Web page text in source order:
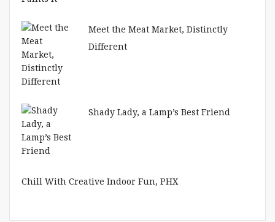
Meet the Meat Market, Distinctly
Different
Shady Lady, a Lamp’s Best Friend
Chill With Creative Indoor Fun, PHX